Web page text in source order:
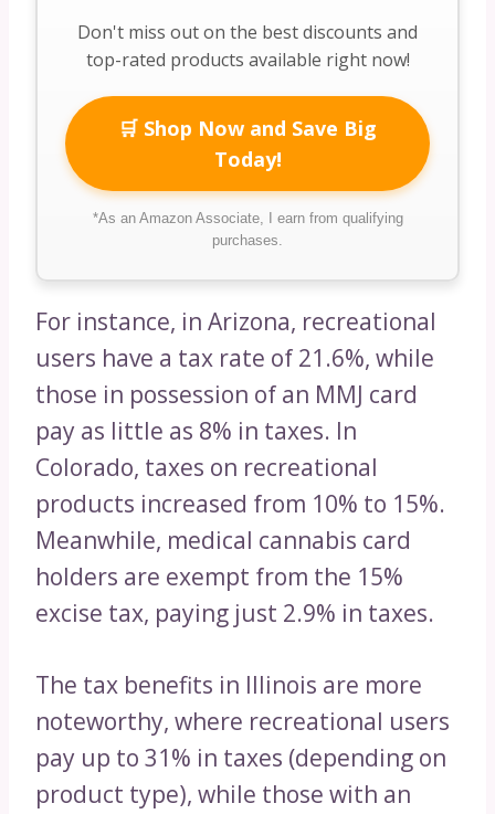
Don't miss out on the best discounts and
top-rated products available right now!
🛒 Shop Now and Save Big
Today!
*As an Amazon Associate, I earn from qualifying
purchases.
For instance, in Arizona, recreational
users have a tax rate of 21.6%, while
those in possession of an MMJ card
pay as little as 8% in taxes. In
Colorado, taxes on recreational
products increased from 10% to 15%.
Meanwhile, medical cannabis card
holders are exempt from the 15%
excise tax, paying just 2.9% in taxes.
The tax benefits in Illinois are more
noteworthy, where recreational users
pay up to 31% in taxes (depending on
product type), while those with an